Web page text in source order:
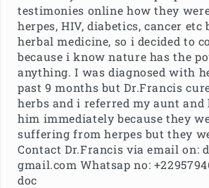
testimonies online how they
herpes, HIV, diabetics, cancer etc
herbal medicine, so i decided to
because i know nature has the
anything. I was diagnosed with
past 9 months but Dr.Francis
herbs and i referred my aunt and
him immediately because they
suffering from herpes but they
Contact Dr.Francis via email on:
gmail.com Whatsap no:
doc